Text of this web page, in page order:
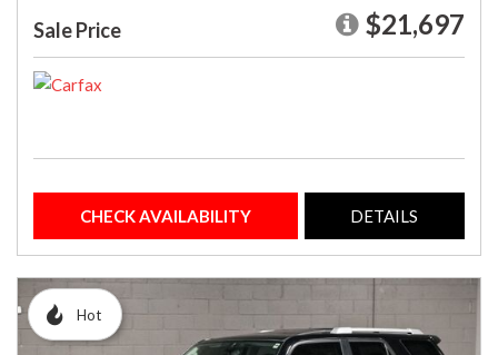
Sale Price $21,697
CHECK AVAILABILITY DETAILS
Hot